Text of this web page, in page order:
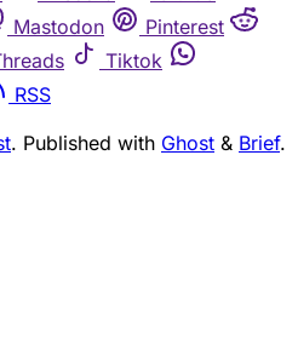
Mastodon
Pinterest
Tiktok
RSS
. Published with Ghost & Brief.